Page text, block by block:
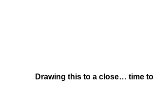
Drawing this to a close… time